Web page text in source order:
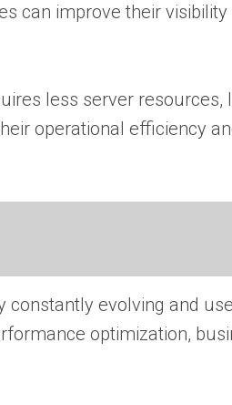
can improve their visibility
less server resources,
operational efficiency
constantly evolving and
optimization,